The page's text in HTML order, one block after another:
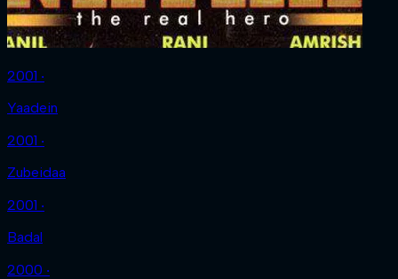
2001 ‧
Yaadein
2001 ‧
Zubeidaa
2001 ‧
Badal
2000 ‧